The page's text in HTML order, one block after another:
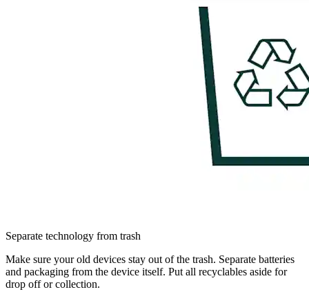
Separate technology from trash
Make sure your old devices stay out of the trash. Separate batteries
and packaging from the device itself. Put all recyclables aside for
drop off or collection.